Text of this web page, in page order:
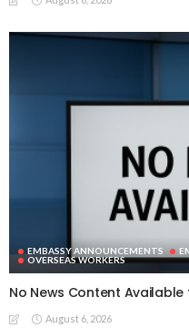
EMBASSY ANNOUNCEMENTS
OVERSEAS WORKERS
No News Content
August 6, 2026